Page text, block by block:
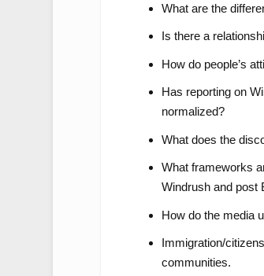
What are the
Is there a
How do people’s
Has reporting on
normalized?
What does the
What frameworks
Windrush and post
How do the media
Immigration/
communities.